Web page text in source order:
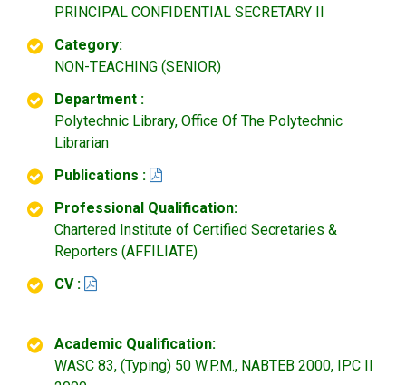
PRINCIPAL CONFIDENTIAL SECRETARY II
Category:
NON-TEACHING (SENIOR)
Department :
Polytechnic Library, Office Of The Polytechnic
Librarian
Publications :
Professional Qualification:
Chartered Institute of Certified Secretaries &
Reporters (AFFILIATE)
CV :
Academic Qualification:
WASC 83, (Typing) 50 W.P.M., NABTEB 2000, IPC II